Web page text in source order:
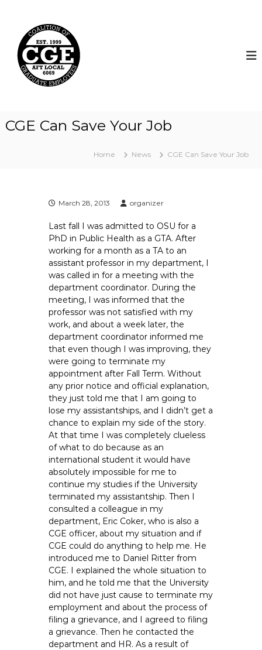
n
f
a
u
a
t
e
E
m
p
l
o
y
e
e
s
A
F
T
6
0
6
9
CGE Can Save Your Job
Home News CGE Can Save Your Job
March 28, 2013 organizer
Last fall I was admitted to OSU for a
PhD in Public Health as a GTA. After
working for a month as a TA to an
assistant professor in my department, I
was called in for a meeting with the
department coordinator. During the
meeting, I was informed that the
professor was not satisfied with my
work, and about a week later, the
department coordinator informed me
that even though I was improving, they
were going to terminate my
appointment after Fall Term. Without
any prior notice and official explanation,
they just told me that I am going to
lose my assistantships, and I didn’t get a
chance to explain my side of the story.
At that time I was completely clueless
of what to do because as an
international student it would have
absolutely impossible for me to
continue my studies if the University
terminated my assistantship. Then I
consulted a colleague in my
department, Eric Coker, who is also a
CGE officer, about my situation and if
CGE could do anything to help me. He
introduced me to Daniel Ritter from
CGE. I explained the whole situation to
him, and he told me that the University
did not have just cause to terminate my
employment and about the process of
filing a grievance, and I agreed to filing
a grievance. Then he contacted the
department and HR. As a result of